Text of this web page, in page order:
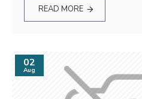
READ MORE
02
Aug